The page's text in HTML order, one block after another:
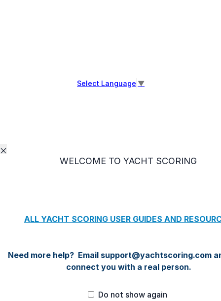
Select Language ▼
WELCOME TO YACHT SCORING
Do not show again